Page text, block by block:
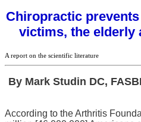
Chiropractic
victims, the elderly
A report on the scientific literature
By Mark Studin DC,
According to the Arthritis